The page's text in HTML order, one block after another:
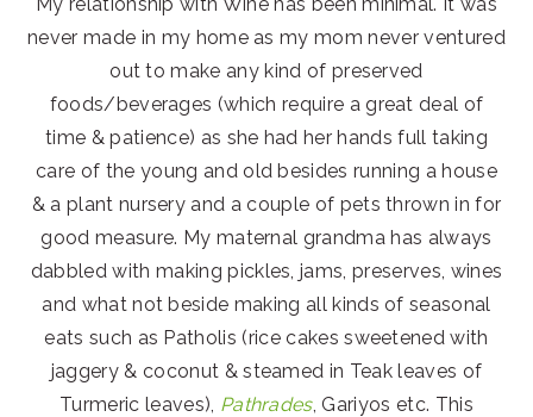
never made in my home as my mom never ventured
out to make any kind of preserved
foods/beverages (which require a great deal of
time & patience) as she had her hands full taking
care of the young and old besides running a house
& a plant nursery and a couple of pets thrown in for
good measure. My maternal grandma has always
dabbled with making pickles, jams, preserves, wines
and what not beside making all kinds of seasonal
eats such as Patholis (rice cakes sweetened with
jaggery & coconut & steamed in Teak leaves of
Turmeric leaves), Pathrades, Gariyos etc. This